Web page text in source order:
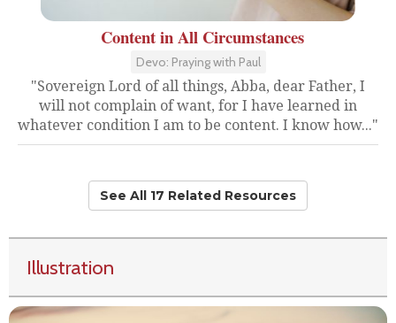
Content in All Circumstances
Devo: Praying with Paul
"Sovereign Lord of all things, Abba, dear Father, I
will not complain of want, for I have learned in
whatever condition I am to be content. I know how..."
See All 17 Related Resources
Illustration